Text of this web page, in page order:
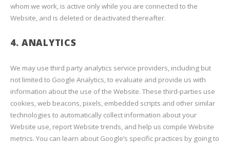
whom we work, is active only while you are connected to the
Website, and is deleted or deactivated thereafter.
4. ANALYTICS
We may use third party analytics service providers, including but
not limited to Google Analytics, to evaluate and provide us with
information about the use of the Website. These third-parties use
cookies, web beacons, pixels, embedded scripts and other similar
technologies to automatically collect information about your
Website use, report Website trends, and help us compile Website
metrics. You can learn about Google’s specific practices by going to